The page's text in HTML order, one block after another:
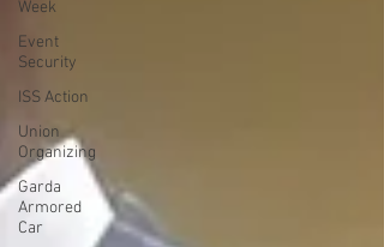
Week
Event
Security
ISS Action
Union
Organizing
Garda
Armored
Car